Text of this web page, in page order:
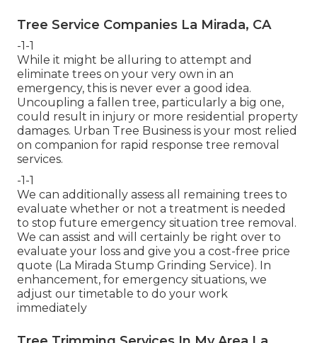
Tree Service Companies La Mirada, CA
-1-1
While it might be alluring to attempt and
eliminate trees on your very own in an
emergency, this is never ever a good idea.
Uncoupling a fallen tree, particularly a big one,
could result in injury or more residential property
damages. Urban Tree Business is your most relied
on companion for rapid response tree removal
services.
-1-1
We can additionally assess all remaining trees to
evaluate whether or not a treatment is needed
to stop future emergency situation tree removal.
We can assist and will certainly be right over to
evaluate your loss and give you a cost-free price
quote (La Mirada Stump Grinding Service). In
enhancement, for emergency situations, we
adjust our timetable to do your work
immediately